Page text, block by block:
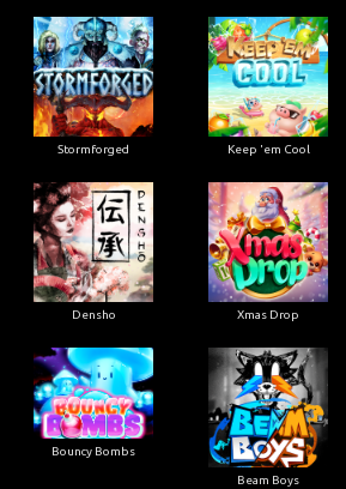
Stormforged Keep 'em Cool
Densho Xmas Drop
Bouncy Bombs
Beam Boys